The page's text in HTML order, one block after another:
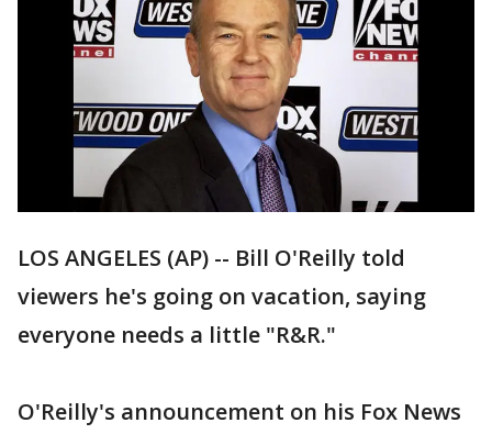
LOS ANGELES (AP) -- Bill O'Reilly told
viewers he's going on vacation, saying
everyone needs a little "R&R."
O'Reilly's announcement on his Fox News